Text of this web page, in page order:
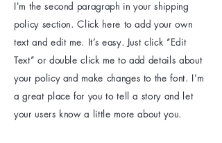
I'm the second paragraph in your shipping
policy section. Click here to add your own
text and edit me. It’s easy. Just click “Edit
Text” or double click me to add details about
your policy and make changes to the font. I’m
a great place for you to tell a story and let
your users know a little more about you.